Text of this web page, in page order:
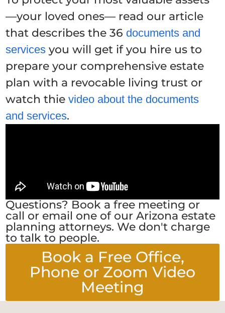
—your loved ones— read our article
that describes the 36 documents and
services you will get if you hire us to
prepare your comprehensive estate
plan with a revocable living trust or
watch thievideo about the documents
and services.
Questions? Book a free meeting or
call or email one of our Arizona estate
planning attorneys. We don't charge
to talk to people.
Book a Free Office,
Phone or Zoom Video
Meeting